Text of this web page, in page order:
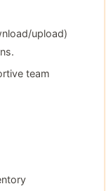
upload)
team